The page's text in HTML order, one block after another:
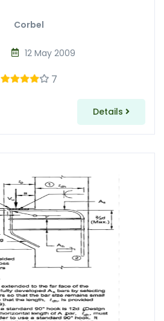
Corbel
12 May 2009
7
Details